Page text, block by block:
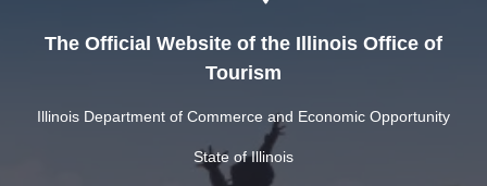
The Official Website of the Illinois Office of
Tourism
Illinois Department of Commerce and Economic Opportunity
State of Illinois